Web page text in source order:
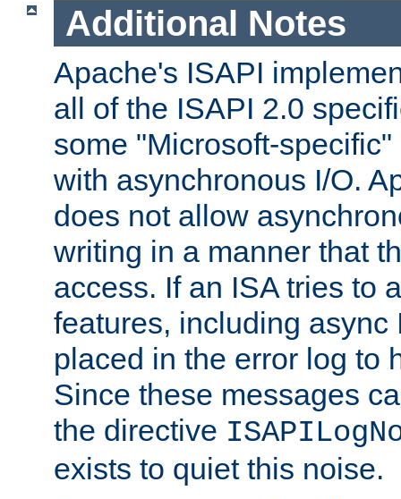
Additional Notes
Apache's ISAPI
all of the ISAPI 2.0
some "Microsoft-
with asynchronous I/O.
does not allow
writing in a manner that
access. If an ISA tries to
features, including async
placed in the error log to
Since these messages
the directive
exists to quiet this noise.